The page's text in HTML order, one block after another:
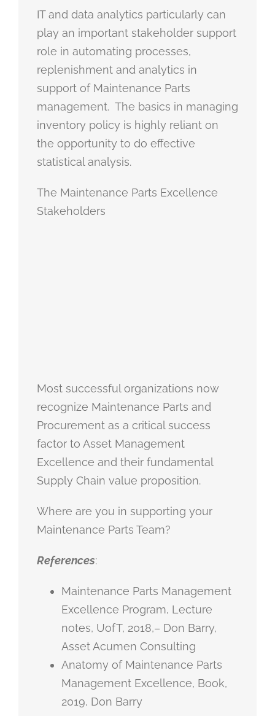
IT and data analytics particularly can
play an important stakeholder support
role in automating processes,
replenishment and analytics in
support of Maintenance Parts
management. The basics in managing
inventory policy is highly reliant on
the opportunity to do effective
statistical analysis.
The Maintenance Parts Excellence
Stakeholders
Most successful organizations now
recognize Maintenance Parts and
Procurement as a critical success
factor to Asset Management
Excellence and their fundamental
Supply Chain value proposition.
Where are you in supporting your
Maintenance Parts Team?
References:
Maintenance Parts Management
Excellence Program, Lecture
notes, UofT, 2018,– Don Barry,
Asset Acumen Consulting
Anatomy of Maintenance Parts
Management Excellence, Book,
2019, Don Barry